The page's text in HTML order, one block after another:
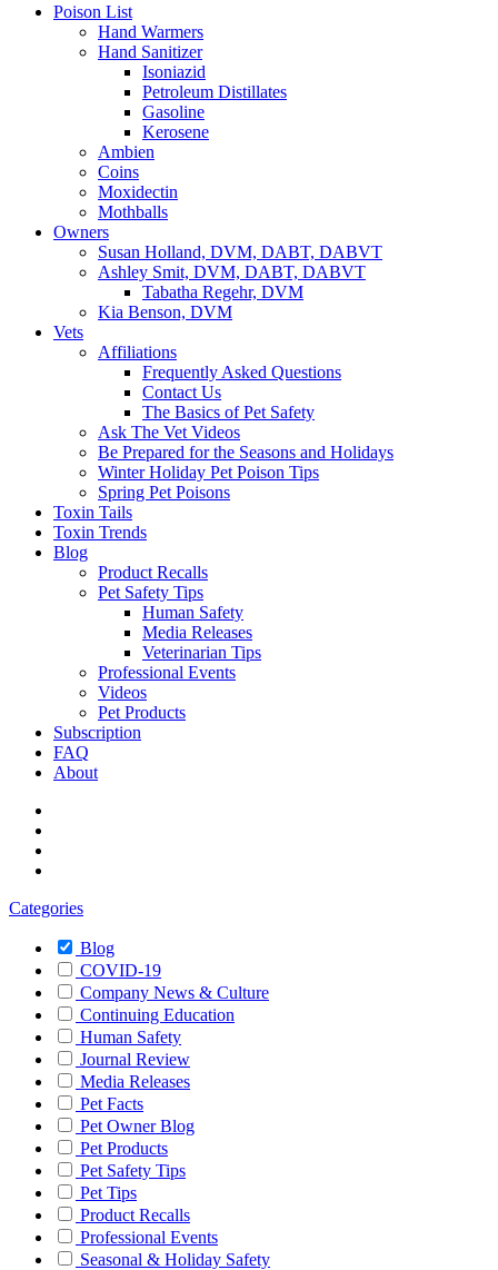
Poison List
Hand Warmers
Hand Sanitizer
Isoniazid
Petroleum Distillates
Gasoline
Kerosene
Ambien
Coins
Moxidectin
Mothballs
Owners
Susan Holland, DVM, DABT, DABVT
Ashley Smit, DVM, DABT, DABVT
Tabatha Regehr, DVM
Kia Benson, DVM
Vets
Affiliations
Frequently Asked Questions
Contact Us
The Basics of Pet Safety
Ask The Vet Videos
Be Prepared for the Seasons and Holidays
Winter Holiday Pet Poison Tips
Spring Pet Poisons
Toxin Tails
Toxin Trends
Blog
Product Recalls
Pet Safety Tips
Human Safety
Media Releases
Veterinarian Tips
Professional Events
Videos
Pet Products
Subscription
FAQ
About
Categories
Blog
COVID-19
Company News & Culture
Continuing Education
Human Safety
Journal Review
Media Releases
Pet Facts
Pet Owner Blog
Pet Products
Pet Safety Tips
Pet Tips
Product Recalls
Professional Events
Seasonal & Holiday Safety